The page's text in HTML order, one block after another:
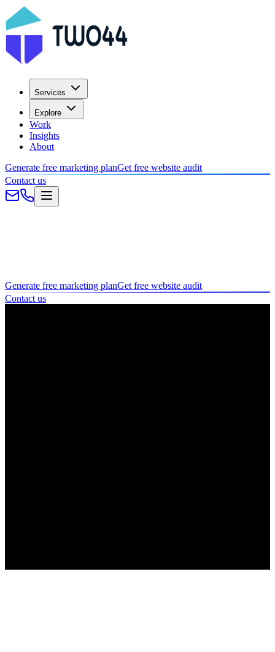
Services
Explore
Work
Insights
About
Generate free marketing planGet free website audit
Contact us
Generate free marketing planGet free website audit
Contact us